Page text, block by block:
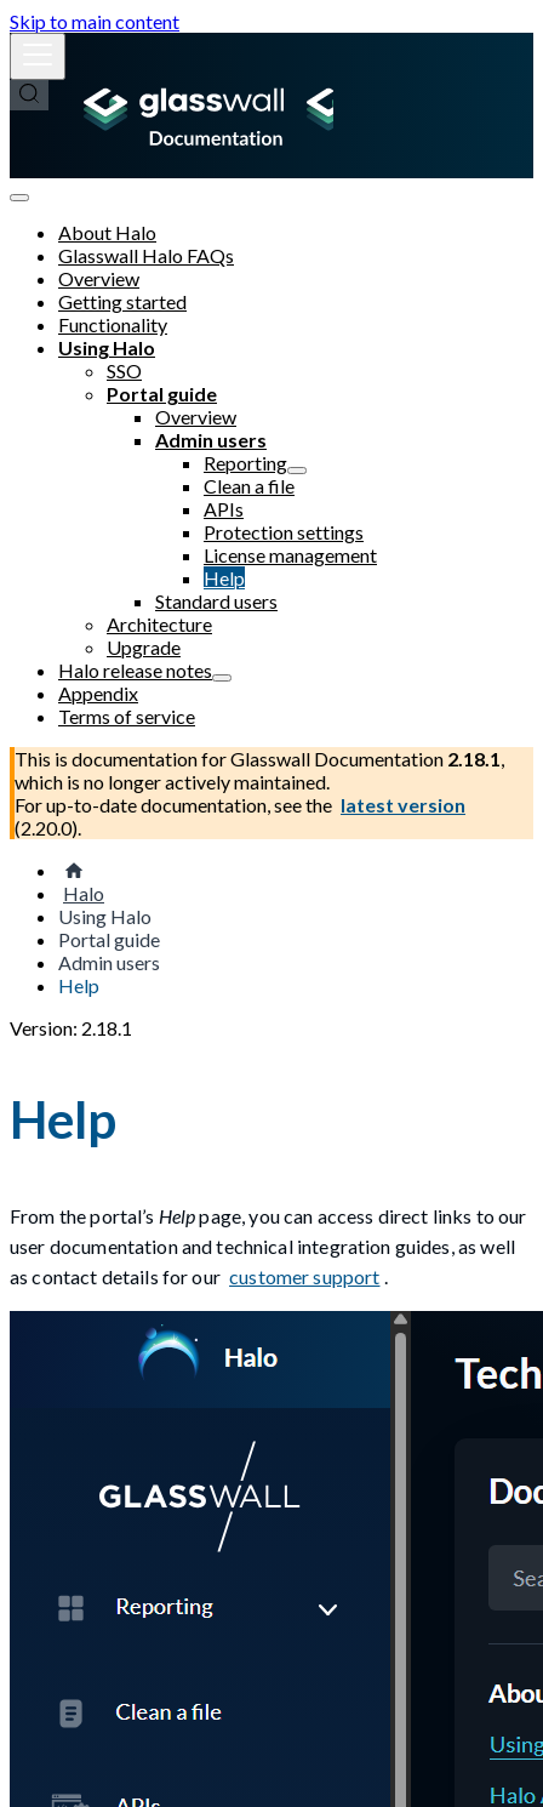
Skip to main content
About Halo
Glasswall Halo FAQs
Overview
Getting started
Functionality
Using Halo
SSO
Portal guide
Overview
Admin users
Reporting
Clean a file
APIs
Protection settings
License management
Help
Standard users
Architecture
Upgrade
Halo release notes
Appendix
Terms of service
This is documentation forGlasswall Documentation 2.18.1,
which is no longer actively maintained.
For up-to-date documentation, see the latest version
(2.20.0).
Halo
Using Halo
Portal guide
Admin users
Help
Version: 2.18.1
Help
From the portal’s Helppage, you can access direct links to our
user documentation and technical integration guides, as well
as contact details for our customer support